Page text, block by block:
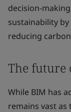
decision-
sustainability
reducing
The future
While BIM has
remains vast as